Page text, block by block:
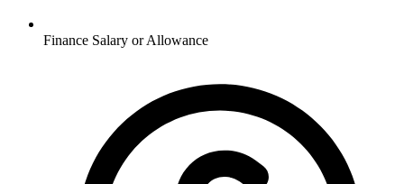
Finance Salary or Allowance